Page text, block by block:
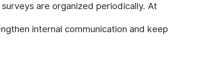
are organized periodically. At
internal communication and keep